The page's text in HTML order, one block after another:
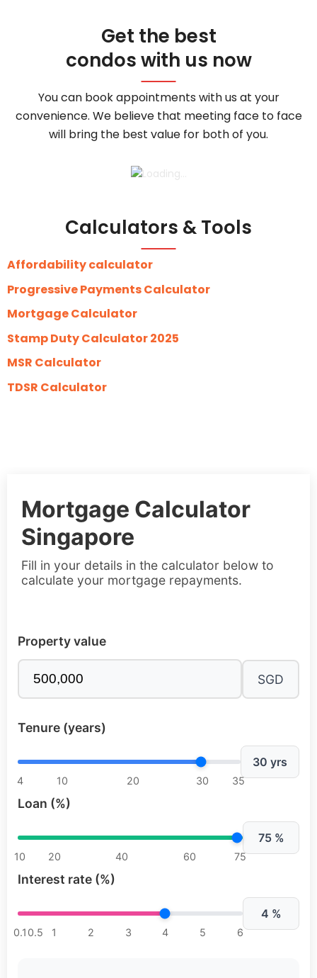
Get the best
condos with us now
You can book appointments with us at your
convenience. We believe that meeting face to face
will bring the best value for both of you.
Calculators & Tools
Affordability calculator
Progressive Payments Calculator
Mortgage Calculator
Stamp Duty Calculator 2025
MSR Calculator
TDSR Calculator